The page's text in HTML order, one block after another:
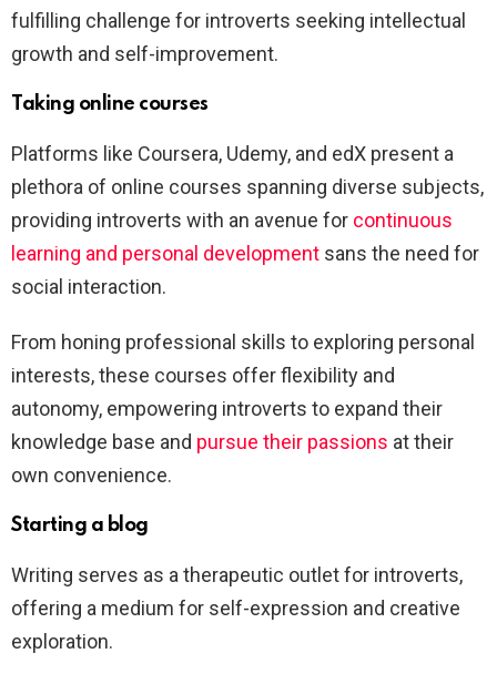
fulfilling challenge for introverts seeking intellectual
growth and self-improvement.
Taking online courses
Platforms like Coursera, Udemy, and edX present a
plethora of online courses spanning diverse subjects,
providing introverts with an avenue for continuous
learning and personal development sans the need for
social interaction.
From honing professional skills to exploring personal
interests, these courses offer flexibility and
autonomy, empowering introverts to expand their
knowledge base and pursue their passions at their
own convenience.
Starting a blog
Writing serves as a therapeutic outlet for introverts,
offering a medium for self-expression and creative
exploration.